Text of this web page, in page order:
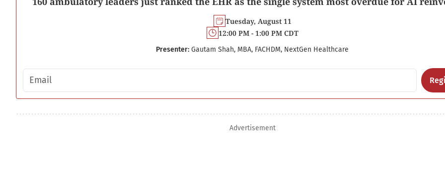
Tuesday, August 11
12:00 PM - 1:00 PM CDT
Presenter: Gautam Shah, MBA, FACHDM, NextGen Healthcare
Email address
Advertisement